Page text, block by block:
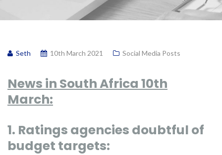
Seth 10th March 2021 Social Media Posts
News in South Africa 10th
March:
1. Ratings agencies doubtful of
budget targets: